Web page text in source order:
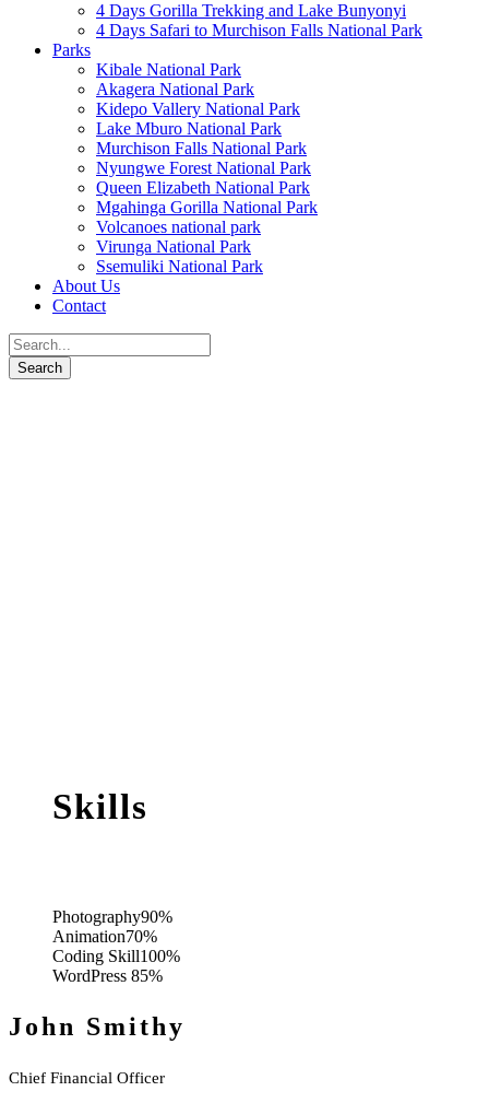
4 Days Gorilla Trekking and Lake Bunyonyi
4 Days Safari to Murchison Falls National Park
Parks
Kibale National Park
Akagera National Park
Kidepo Vallery National Park
Lake Mburo National Park
Murchison Falls National Park
Nyungwe Forest National Park
Queen Elizabeth National Park
Mgahinga Gorilla National Park
Volcanoes national park
Virunga National Park
Ssemuliki National Park
About Us
Contact
Skills
Photography90%
Animation70%
Coding Skill100%
WordPress 85%
John Smithy
Chief Financial Officer